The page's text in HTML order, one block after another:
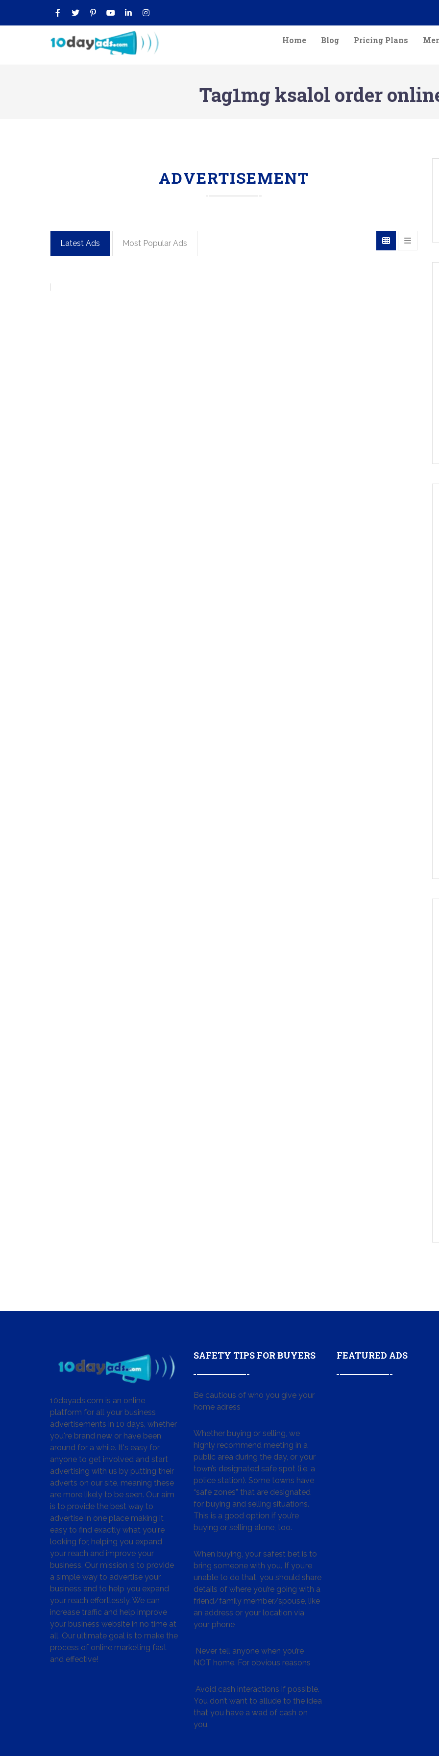
Home Blog Pricing Plans
Tag1mg ksalol order
ADVERTISEMENT
Latest Ads Most Popular Ads
10dayads.com is an online
platform for all your business
advertisements in 10 days, whether
you're brand new or have been
around for a while. It's easy for
anyone to get involved and start
advertising with us by putting their
adverts on our site, meaning these
are more likely to be seen. Our aim
is to provide the best way to
advertise in one place making it
easy to find exactly what you're
looking for, helping you expand
your reach and improve your
business. Our mission is to provide
a simple way to advertise your
business and to help you expand
your reach effortlessly. We can
increase traffic and help improve
your business website in no time at
all. Our ultimate goal is to make the
process of online marketing fast
and effective!
SAFETY TIPS FOR BUYERS
Be cautious of who you give your
home adress
Whether buying or selling, we
highly recommend meeting in a
public area during the day, or your
town’s designated safe spot (i.e. a
police station). Some towns have
“safe zones” that are designated
for buying and selling situations.
This is a good option if you’re
buying or selling alone, too.
When buying, your safest bet is to
bring someone with you. If you’re
unable to do that, you should share
details of where you’re going with a
friend/family member/spouse, like
an address or your location via
your phone
Never tell anyone when you’re
NOT home. For obvious reasons
Avoid cash interactions if possible.
You don’t want to allude to the idea
that you have a wad of cash on
you.
FEATURED ADS